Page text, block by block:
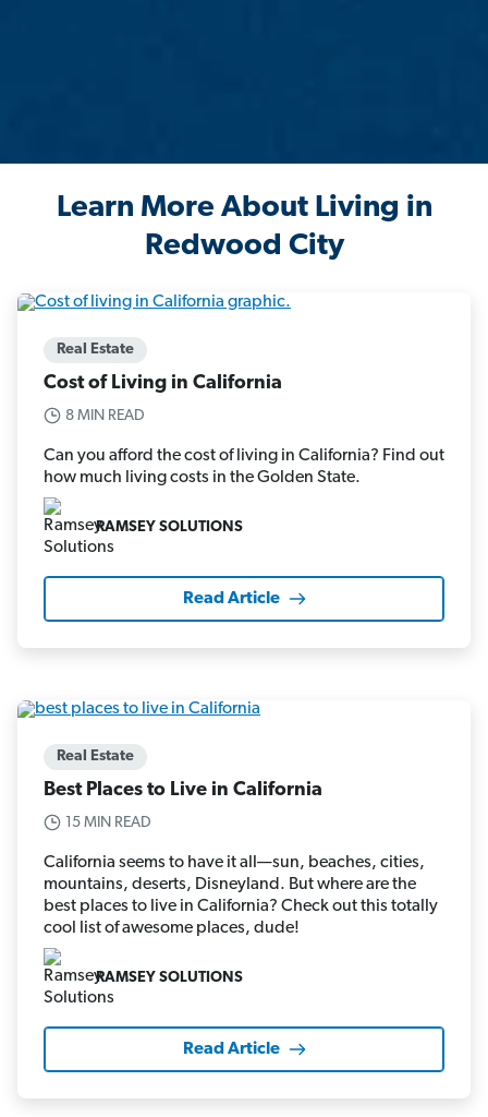
Learn More About Living in
Redwood City
Real Estate
Cost of Living in California
8 MIN READ
Can you afford the cost of living in California? Find out
how much living costs in the Golden State.
RAMSEY SOLUTIONS
Read Article
Real Estate
Best Places to Live in California
15 MIN READ
California seems to have it all—sun, beaches, cities,
mountains, deserts, Disneyland. But where are the
best places to live in California? Check out this totally
cool list of awesome places, dude!
RAMSEY SOLUTIONS
Read Article